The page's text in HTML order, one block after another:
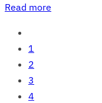
Read more
1
2
3
4